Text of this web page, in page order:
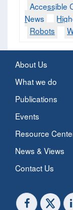
Accessible
News
Robots
About Us
What we do
Publications
Events
Resource
News & Views
Contact Us